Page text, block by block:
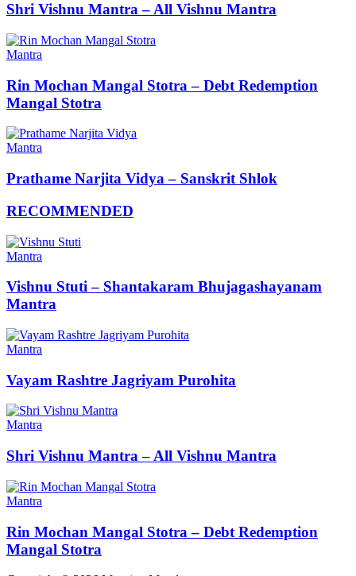
Shri Vishnu Mantra – All Vishnu Mantra
Mantra
Rin Mochan Mangal Stotra – Debt Redemption
Mangal Stotra
Mantra
Prathame Narjita Vidya – Sanskrit Shlok
RECOMMENDED
Mantra
Vishnu Stuti – Shantakaram Bhujagashayanam
Mantra
Mantra
Vayam Rashtre Jagriyam Purohita
Mantra
Shri Vishnu Mantra – All Vishnu Mantra
Mantra
Rin Mochan Mangal Stotra – Debt Redemption
Mangal Stotra